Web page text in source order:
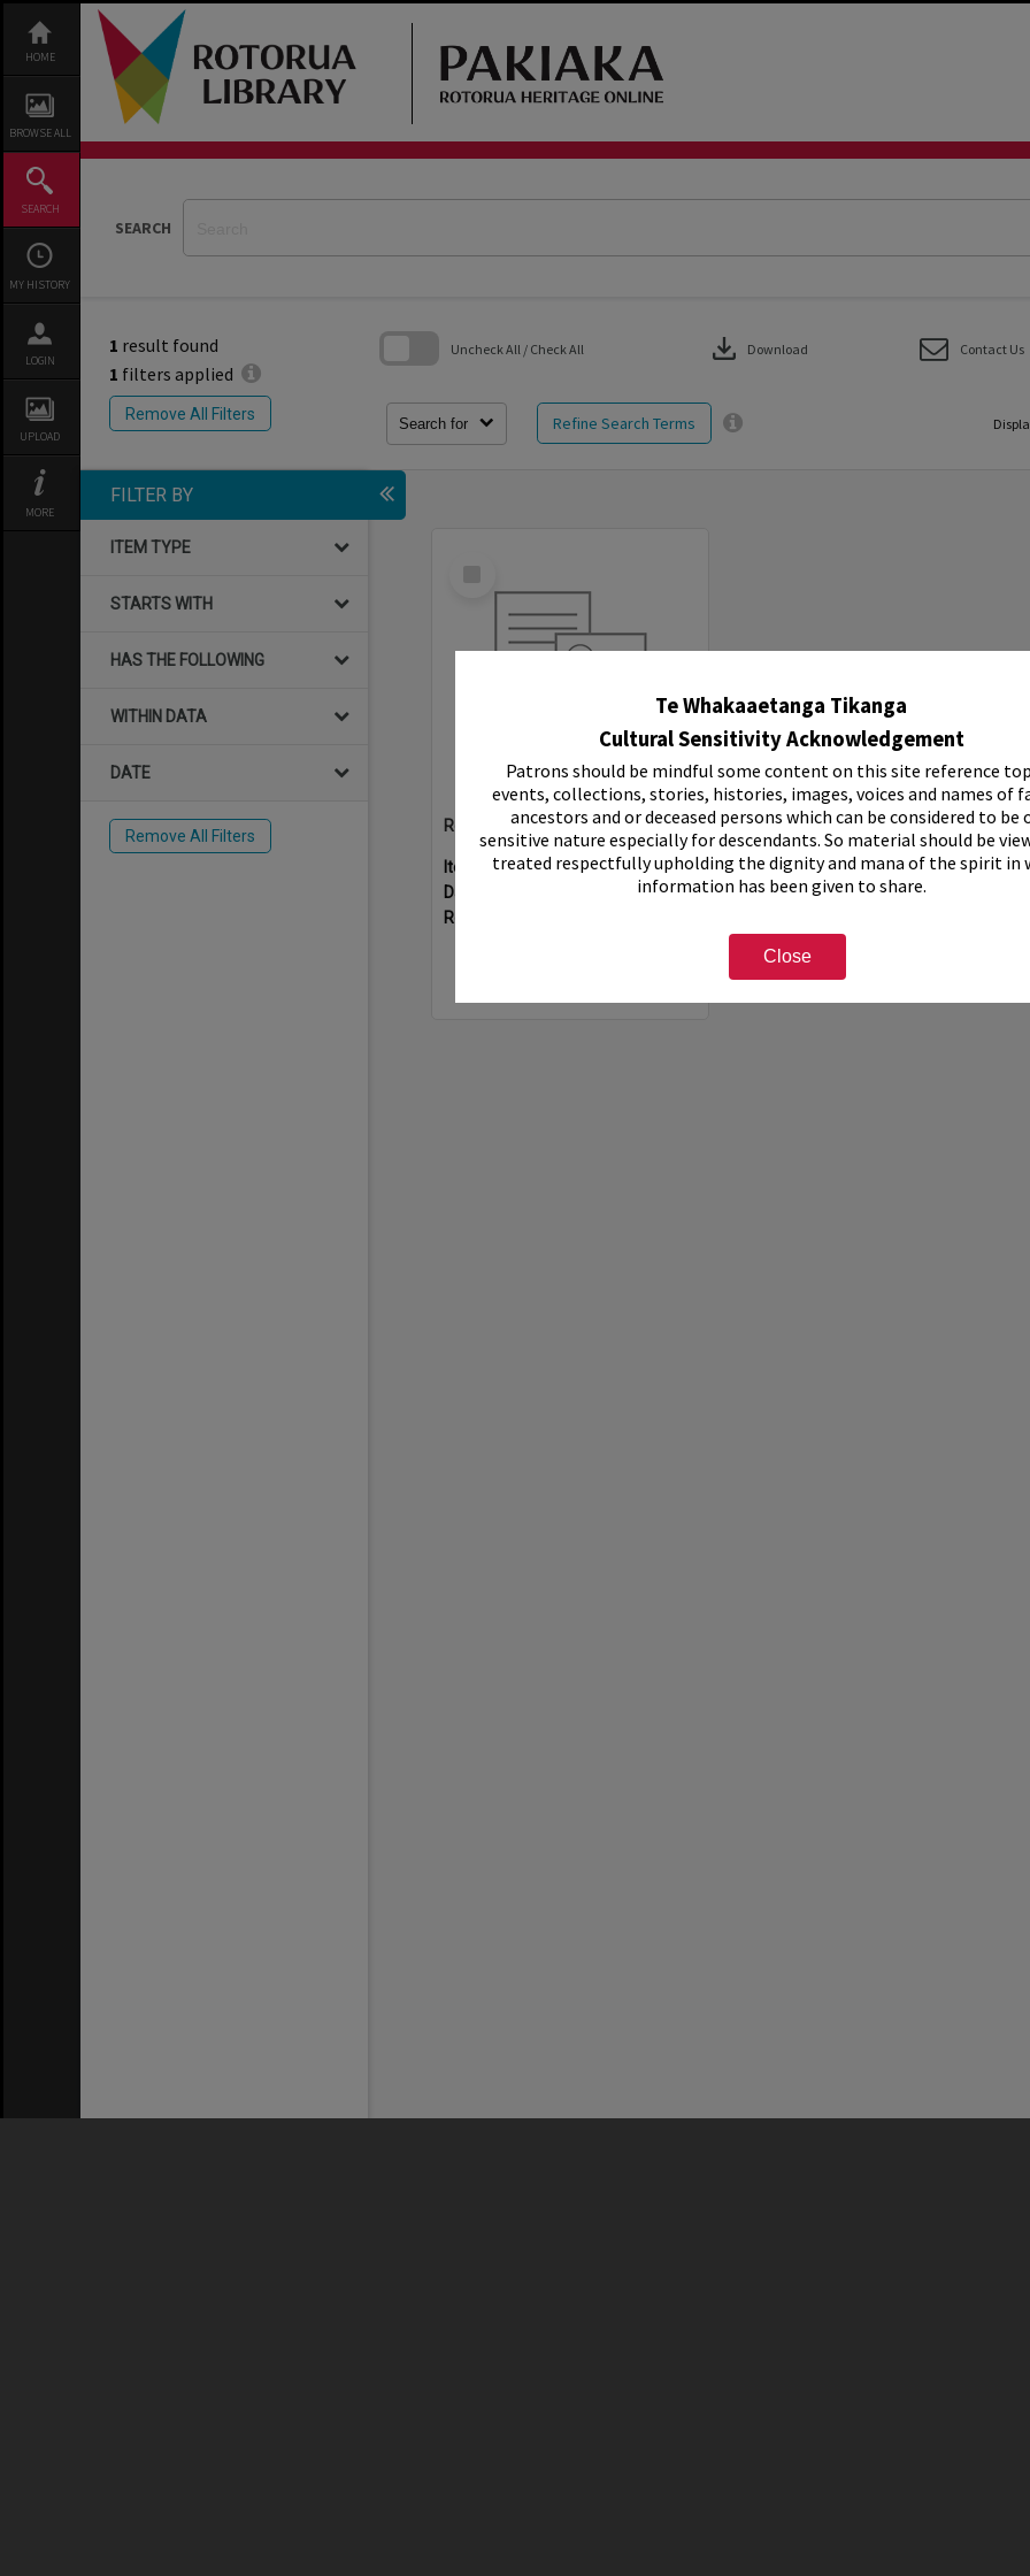
Te Whakaaetanga Tikanga
Cultural Sensitivity Acknowledgement
Patrons should be mindful some content on this site reference
events, collections, stories, histories, images, voices and names of
ancestors and or deceased persons which can be considered to be
sensitive nature especially for descendants. So material should be
treated respectfully upholding the dignity and mana of the spirit in
information has been given to share.
Close
content
HOME
BROWSE ALL
SEARCH
MY HISTORY
LOGIN
UPLOAD
MORE
SEARCH
1 result found
1 filters applied
Remove All Filters
Search for Refine Search Terms
Uncheck All / Check All download Download Contact Us
FILTER BY
ITEM TYPE
STARTS WITH
HAS THE FOLLOWING
WITHIN DATA
DATE
Remove All Filters
Records of Rotorua Municipal Band, 1957-1968
Item Type:Collection
Date:
Reference Number: